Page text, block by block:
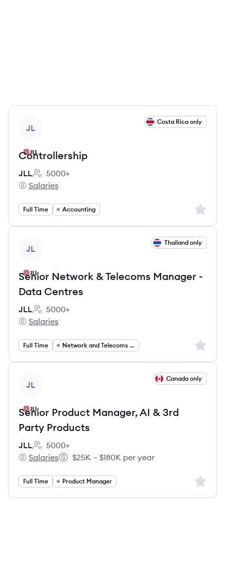
JL
Costa Rica only
Controllership
JLL
Employee count:
5000+
JLL's
Salaries
Full Time Accounting Sign
JL
Thailand only
Senior Network & Telecoms Manager -
Data Centres
JLL
Employee count:
5000+
JLL's
Salaries
Full Time Network and Telecoms Manager Sign
JL
Canada only
Senior Product Manager, AI & 3rd
Party Products
JLL
Employee count:
5000+
JLL's
Salaries
Salary:
$25K – $180K per year
Full Time Product Manager Sign